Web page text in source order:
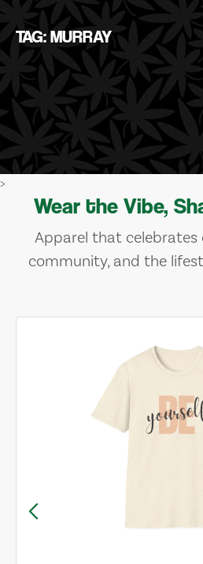
TAG: MURRAY
>
Wear the Vibe,
Apparel that celebrates
community, and the